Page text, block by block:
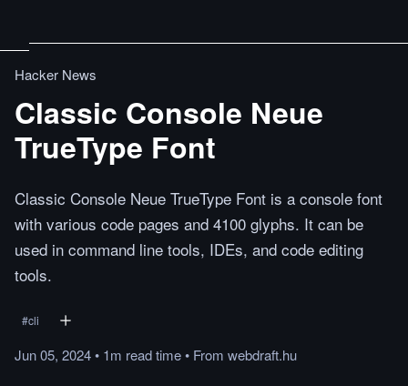
Hacker News
Classic Console Neue
TrueType Font
Classic Console Neue TrueType Font is a console font
with various code pages and 4100 glyphs. It can be
used in command line tools, IDEs, and code editing
tools.
#cli
Jun 05, 2024• 1m readtime• From webdraft.hu